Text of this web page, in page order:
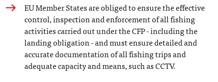
EU Member States are obliged to ensure the effective
control, inspection and enforcement of all fishing
activities carried out under the CFP - including the
landing obligation - and must ensure detailed and
accurate documentation of all fishing trips and
adequate capacity and means, such as CCTV.